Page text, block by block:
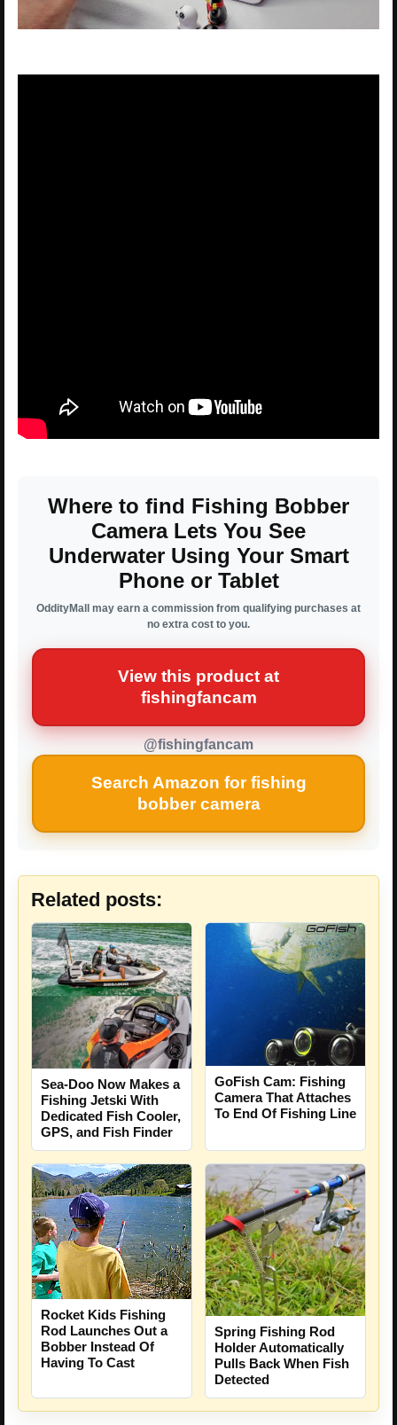
Where to find Fishing Bobber
Camera Lets You See
Underwater Using Your Smart
Phone or Tablet
OddityMall may earn a commission from qualifying purchases at
no extra cost to you.
View this product at
fishingfancam
@fishingfancam
Search Amazon for fishing
bobber camera
Related posts:
Sea-Doo Now Makes a
Fishing Jetski With
Dedicated Fish Cooler,
GPS, and Fish Finder
GoFish Cam: Fishing
Camera That Attaches
To End Of Fishing Line
Rocket Kids Fishing
Rod Launches Out a
Bobber Instead Of
Having To Cast
Spring Fishing Rod
Holder Automatically
Pulls Back When Fish
Detected